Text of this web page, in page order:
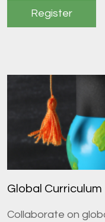
Register
Global Curriculum
Collaborate on